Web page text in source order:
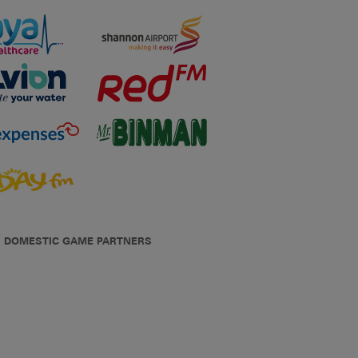
DOMESTIC GAME PARTNERS